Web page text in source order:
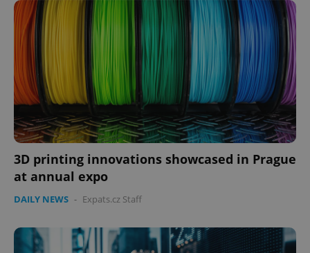
3D printing innovations showcased in Prague
at annual expo
DAILY NEWS - Expats.cz Staff